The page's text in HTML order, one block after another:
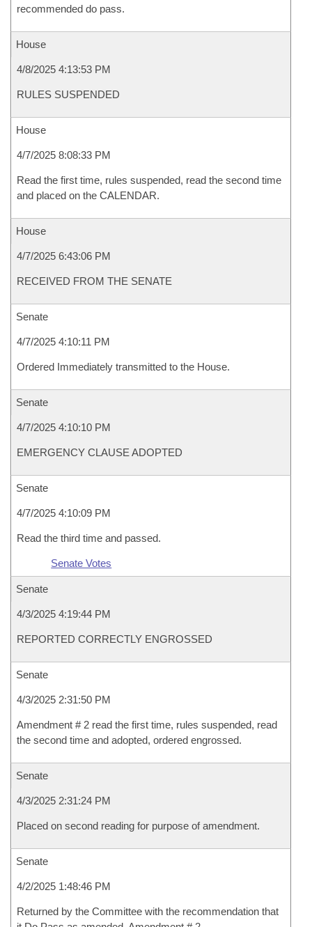
recommended do pass.
House
4/8/2025 4:13:53 PM
RULES SUSPENDED
House
4/7/2025 8:08:33 PM
Read the first time, rules suspended, read the second time
and placed on the CALENDAR.
House
4/7/2025 6:43:06 PM
RECEIVED FROM THE SENATE
Senate
4/7/2025 4:10:11 PM
Ordered Immediately transmitted to the House.
Senate
4/7/2025 4:10:10 PM
EMERGENCY CLAUSE ADOPTED
Senate
4/7/2025 4:10:09 PM
Read the third time and passed.
Senate Votes
Senate
4/3/2025 4:19:44 PM
REPORTED CORRECTLY ENGROSSED
Senate
4/3/2025 2:31:50 PM
Amendment # 2 read the first time, rules suspended, read
the second time and adopted, ordered engrossed.
Senate
4/3/2025 2:31:24 PM
Placed on second reading for purpose of amendment.
Senate
4/2/2025 1:48:46 PM
Returned by the Committee with the recommendation that